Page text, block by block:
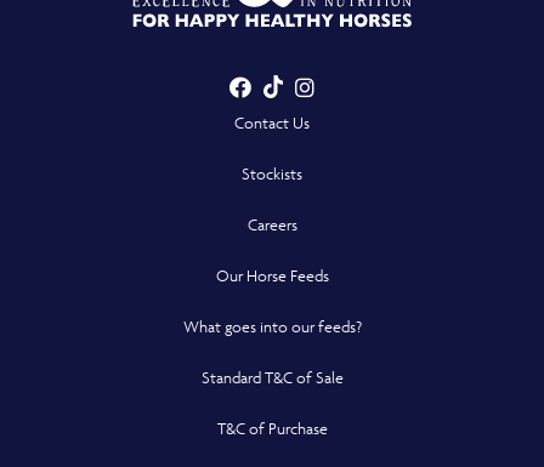
Facebook
TikTokInstagram
Contact Us
Stockists
Careers
Our Horse Feeds
What goes into our feeds?
Standard T&C of Sale
T&C of Purchase